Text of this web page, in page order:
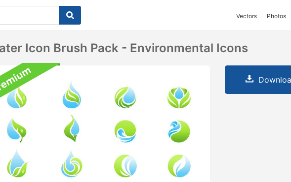
Vectors Photos
Icon Brush Pack - Environmental Icons